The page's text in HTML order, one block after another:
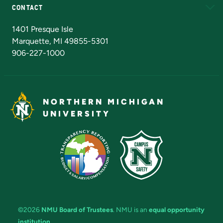
CONTACT
1401 Presque Isle
Marquette, MI 49855-5301
906-227-1000
NORTHERN MICHIGAN
UNIVERSITY
©2026 NMU Board of Trustees. NMU is an equal opportunity